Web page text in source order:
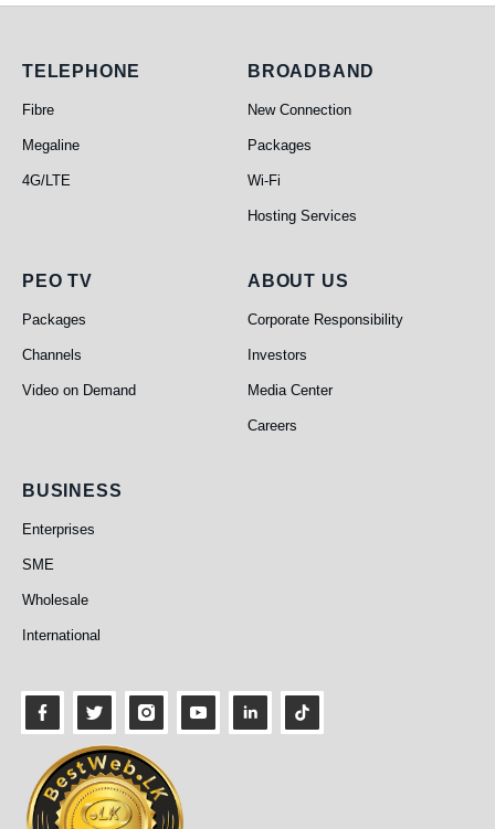
Telephone
TELEPHONE
Fibre
Megaline
4G/LTE
Broadband
BROADBAND
New Connection
Packages
Wi-Fi
Hosting Services
PEO TV
PEO TV
Packages
Channels
Video on Demand
About Us
ABOUT US
Corporate Responsibility
Investors
Media Center
Careers
Business
BUSINESS
Enterprises
SME
Wholesale
International